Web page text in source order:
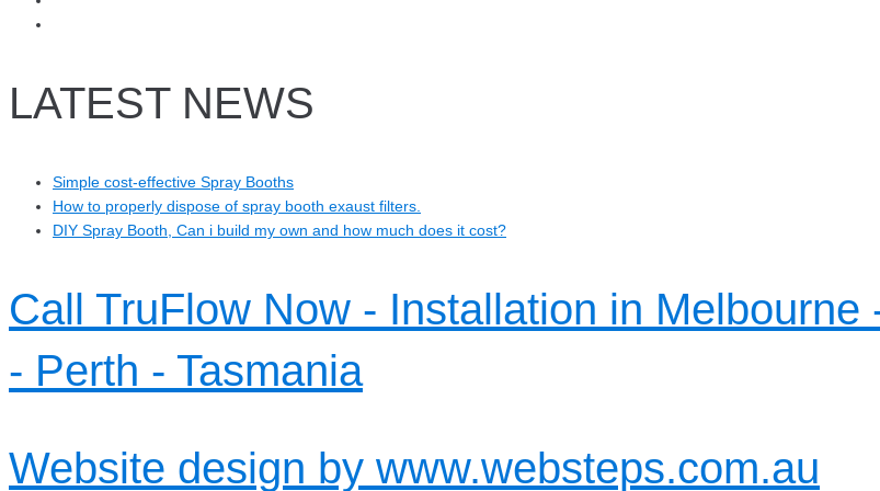
LATEST NEWS
Simple cost-effective Spray Booths
How to properly dispose of spray booth exaust filters.
DIY Spray Booth, Can i build my own and how much does it cost?
Call TruFlow Now - Installation in
- Perth - Tasmania
Website design by www.websteps.com.au